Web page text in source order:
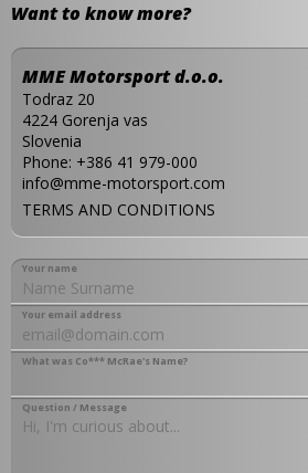
Want to know more?
MME Motorsport d.o.o.
Todraz 20
4224 Gorenja vas
Slovenia
Phone: +386 41 979-000
info@mme-motorsport.com
TERMS AND CONDITIONS
Your name
Your email address
Question / Message
What was Co*** McRae's Name?